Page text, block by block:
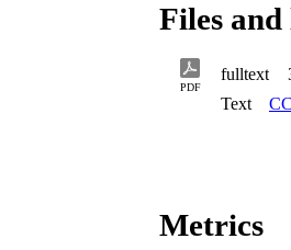
Files
PDF
fulltext
Text
Metrics